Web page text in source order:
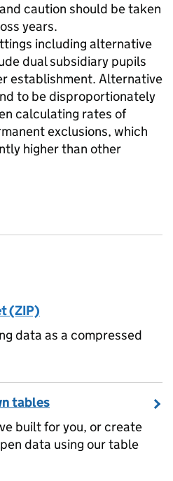
caution should be taken
years.
including alternative
dual subsidiary pupils
establishment. Alternative
to be disproportionately
calculating rates of
exclusions, which
higher than other
(ZIP)
data as a compressed
tables
built for you, or create
data using our table